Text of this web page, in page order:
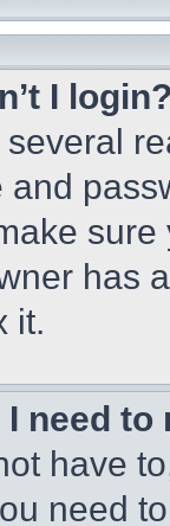
I login?
and
sure
has
it.
I need
have
need